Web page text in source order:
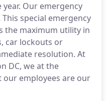
Our emergency
special emergency
the maximum utility in
car lockouts or
resolution. At
DC, we at the
our employees are our